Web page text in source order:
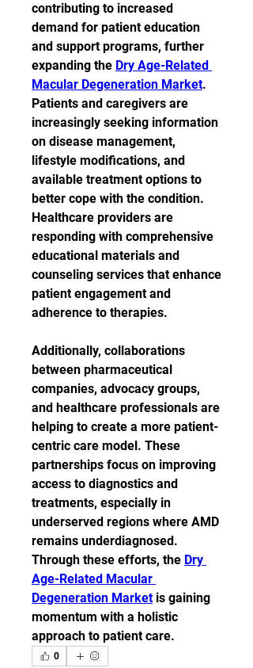
contributing to increased
demand for patient education
and support programs, further
expanding the Dry Age-Related
Macular Degeneration Market.
Patients and caregivers are
increasingly seeking information
on disease management,
lifestyle modifications, and
available treatment options to
better cope with the condition.
Healthcare providers are
responding with comprehensive
educational materials and
counseling services that enhance
patient engagement and
adherence to therapies.
Additionally, collaborations
between pharmaceutical
companies, advocacy groups,
and healthcare professionals are
helping to create a more patient-
centric care model. These
partnerships focus on improving
access to diagnostics and
treatments, especially in
underserved regions where AMD
remains underdiagnosed.
Through these efforts, the Dry
Age-Related Macular
Degeneration Market is gaining
momentum with a holistic
approach to patient care.
0